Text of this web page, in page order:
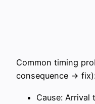
Common timing
consequence →
Cause: